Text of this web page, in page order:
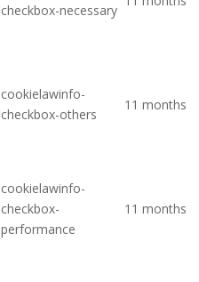
checkbox-necessary
cookielawinfo-
checkbox-others
11 months
cookielawinfo-
checkbox-
performance
11 months